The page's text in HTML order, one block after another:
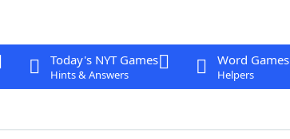
Today's NYT Games
Hints & Answers
Word Games
Helpers